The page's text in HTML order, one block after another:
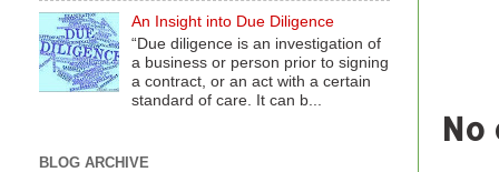
No
An Insight into Due Diligence
“Due diligence is an investigation of
a business or person prior to signing
a contract, or an act with a certain
standard of care. It can b...
BLOG ARCHIVE